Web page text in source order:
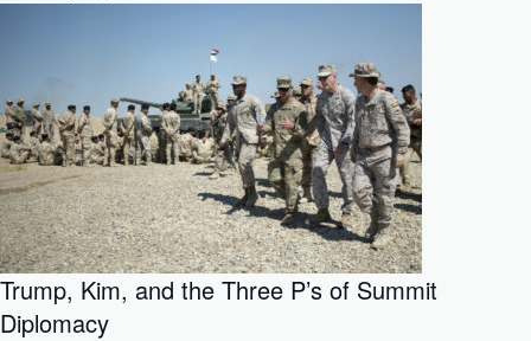
Trump, Kim, and the Three P’s of Summit
Diplomacy